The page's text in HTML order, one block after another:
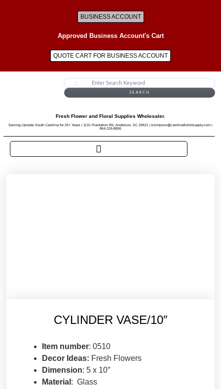
BUSINESS ACCOUNT
Approved Business Account's Cart
QUOTE CART FOR BUSINESS ACCOUNT
SEARCH
Fresh Flower and Floral Supplies Wholesaler.
Serving Upstate South Carolina for 25+ Years | 1131 Plantation Rd, Anderson, SC 29621 | ksimpson@carolinafloristsupply.com |
864-226-8806
CYLINDER VASE/10″
Item number: 0510
Decor Ideas: Fresh Flowers
Dimension: 5 x 10″
Material : Glass